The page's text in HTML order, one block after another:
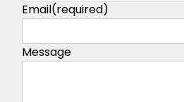
Email(required)
Message